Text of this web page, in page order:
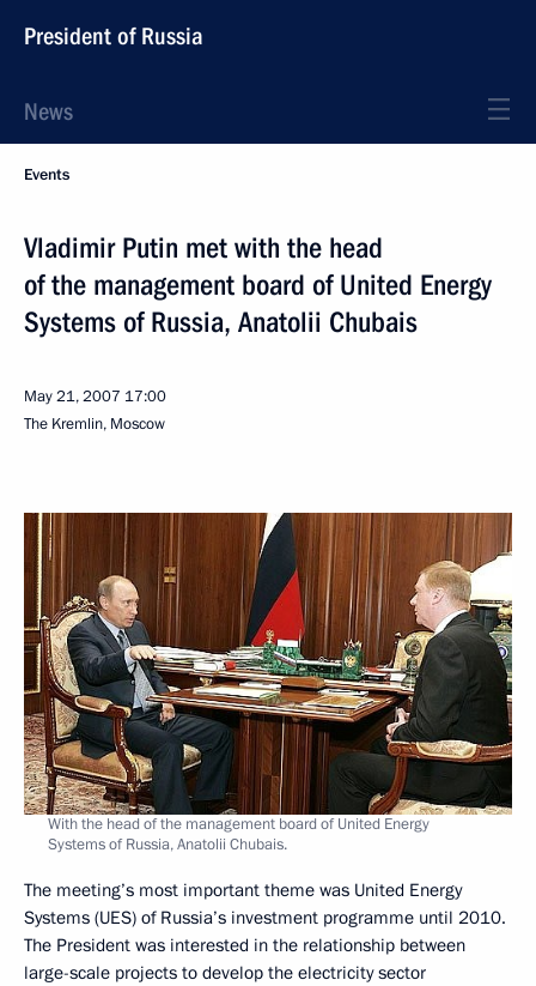
President of Russia
News
Events
Vladimir Putin met with the head
of the management board of United Energy
Systems of Russia, Anatolii Chubais
May 21, 2007 17:00
The Kremlin, Moscow
With the head of the management board of United Energy
Systems of Russia, Anatolii Chubais.
The meeting’s most important theme was United Energy
Systems (UES) of Russia’s investment programme until 2010.
The President was interested in the relationship between
large-scale projects to develop the electricity sector